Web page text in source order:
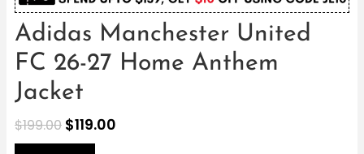
Adidas Manchester United
FC 26-27 Home Anthem
Jacket
$199.00 $119.00